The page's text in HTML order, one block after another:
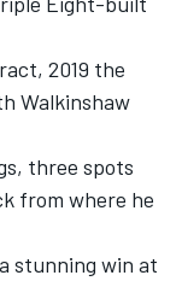
2019 the
Walkinshaw
three spots
from where he
stunning win at